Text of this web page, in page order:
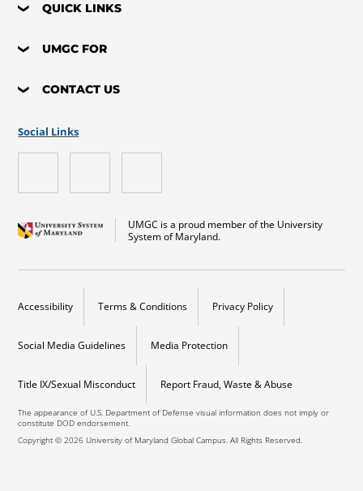
QUICK LINKS
UMGC FOR
CONTACT US
UMGC is a proud member of the University
System of Maryland.
Social Links
Accessibility Terms & Conditions Privacy Policy
Social Media Guidelines Media Protection
Title IX/Sexual Misconduct Report Fraud, Waste & Abuse
The appearance of U.S. Department of Defense visual information does not imply or
constitute DOD endorsement.
Copyright © 2026 University of Maryland Global Campus. All Rights Reserved.